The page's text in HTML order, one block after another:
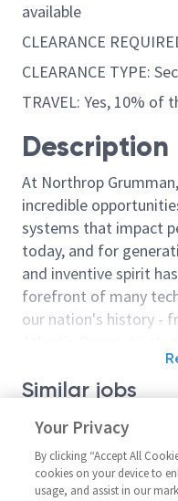
available
CLEARANCE
CLEARANCE TYPE:
TRAVEL: Yes, 10% of
Description
At Northrop
incredible
systems that impact
today, and for
and inventive spirit
forefront of many
our nation's history -
moon. We look for
courage and a
culture thrives on
diversity and
we have an
Similar jobs
Principal Systems
United States-
Melbourne
Your Privacy
By clicking “Accept All
cookies on your device to
usage, and assist in our